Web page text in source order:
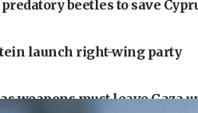
beetles to save
launch right-wing party
weapons must leave Gaza